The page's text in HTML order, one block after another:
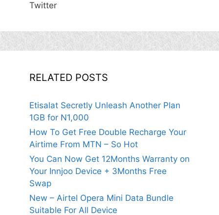
Twitter
RELATED POSTS
Etisalat Secretly Unleash Another Plan
1GB for N1,000
How To Get Free Double Recharge Your
Airtime From MTN – So Hot
You Can Now Get 12Months Warranty on
Your Innjoo Device + 3Months Free
Swap
New – Airtel Opera Mini Data Bundle
Suitable For All Device